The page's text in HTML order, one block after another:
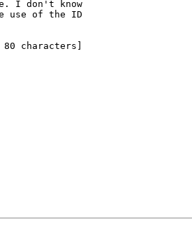
I don't know
use of the ID
characters]